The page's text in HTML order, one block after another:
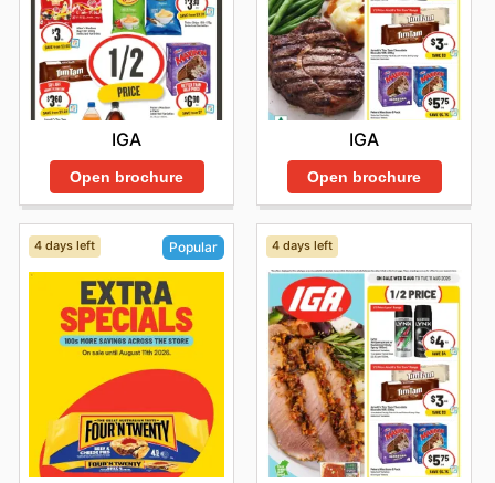
IGA
Open brochure
IGA
Open brochure
4 days left Popular 4 days left